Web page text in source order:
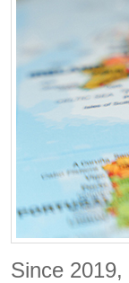
Since 2019,